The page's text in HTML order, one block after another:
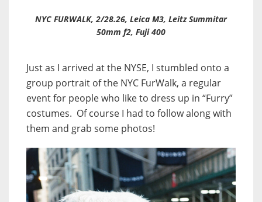
NYC FURWALK, 2/28.26, Leica M3, Leitz Summitar
50mm f2, Fuji 400
Just as I arrived at the NYSE, I stumbled onto a
group portrait of the NYC FurWalk, a regular
event for people who like to dress up in “Furry”
costumes. Of course I had to follow along with
them and grab some photos!